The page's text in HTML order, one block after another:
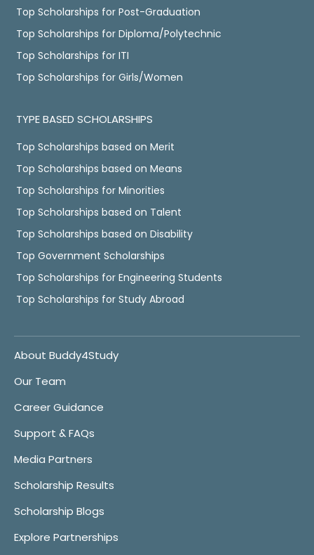
Top Scholarships for Post-Graduation
Top Scholarships for Diploma/Polytechnic
Top Scholarships for ITI
Top Scholarships for Girls/Women
TYPE BASED SCHOLARSHIPS
Top Scholarships based on Merit
Top Scholarships based on Means
Top Scholarships for Minorities
Top Scholarships based on Talent
Top Scholarships based on Disability
Top Government Scholarships
Top Scholarships for Engineering Students
Top Scholarships for Study Abroad
About Buddy4Study
Our Team
Career Guidance
Support & FAQs
Media Partners
Scholarship Results
Scholarship Blogs
Explore Partnerships